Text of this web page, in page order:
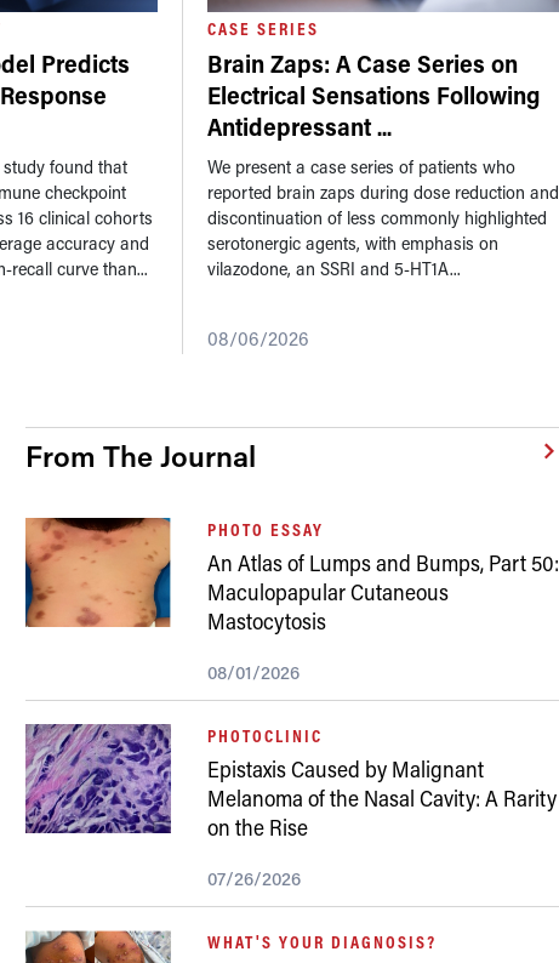
Predicts
found that
checkpoint
16 clinical cohorts
accuracy and
recall curve than...
CASE SERIES
Brain Zaps: A Case Series on
Electrical Sensations Following
Antidepressant...
We present a case series of patients who
reported brain zaps during dose reduction and
discontinuation of less commonly highlighted
serotonergic agents, with emphasis on
vilazodone, an SSRI and 5-HT1A...
08/06/2026
From The Journal
PHOTO ESSAY
An Atlas of Lumps and Bumps, Part 50:
Maculopapular Cutaneous
Mastocytosis
08/01/2026
PHOTOCLINIC
Epistaxis Caused by Malignant
Melanoma of the Nasal Cavity: A Rarity
on the Rise
07/26/2026
WHAT'S YOUR DIAGNOSIS?